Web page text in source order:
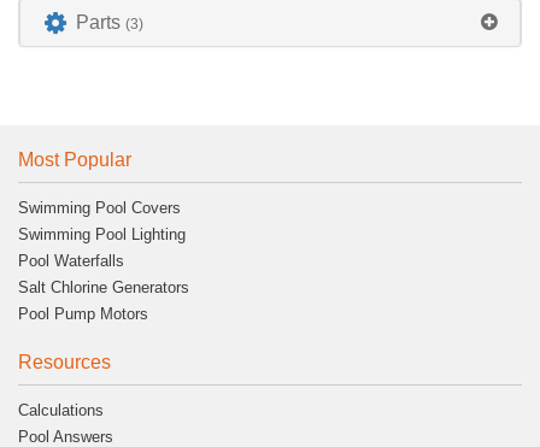
Parts(3)
Most Popular
Swimming Pool Covers
Swimming Pool Lighting
Pool Waterfalls
Salt Chlorine Generators
Pool Pump Motors
Resources
Calculations
Pool Answers